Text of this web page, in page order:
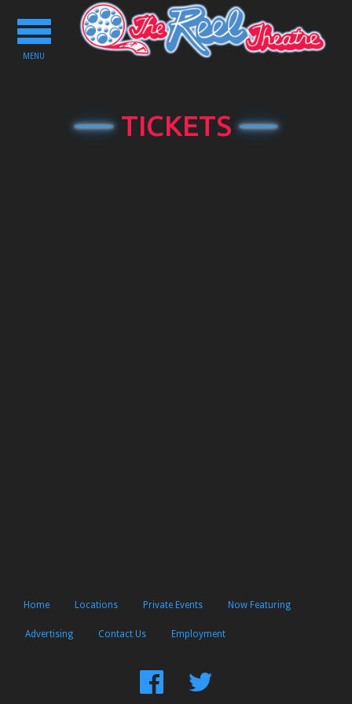
Toggle
navigation
MENU
TICKETS
Home Locations Private Events Now Featuring
Advertising Contact Us Employment
FindFollow